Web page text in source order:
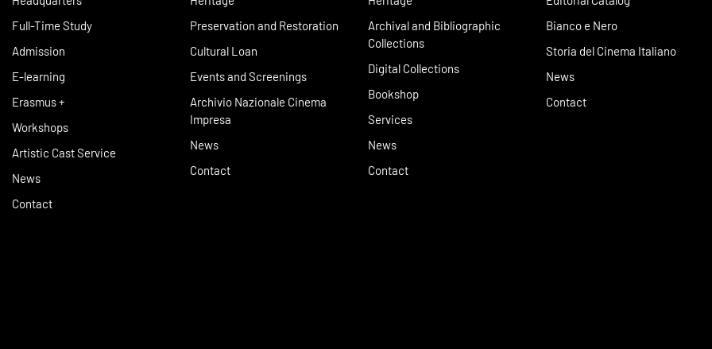
Full-Time Study
Admission
E-learning
Erasmus +
Workshops
Artistic Cast Service
News
Contact
Preservation and Restoration
Cultural Loan
Events and Screenings
Archivio Nazionale Cinema
Impresa
News
Contact
Archival and Bibliographic
Collections
Digital Collections
Bookshop
Services
News
Contact
Bianco e Nero
Storia del Cinema Italiano
News
Contact